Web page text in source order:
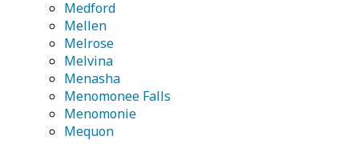
Medford
Mellen
Melrose
Melvina
Menasha
Menomonee Falls
Menomonie
Mequon